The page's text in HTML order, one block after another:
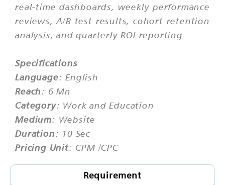
real-time dashboards, weekly performance
reviews, A/B test results, cohort retention
analysis, and quarterly ROI reporting
Specifications
Language: English
Reach: 6 Mn
Category: Work and Education
Medium: Website
Duration: 10 Sec
Pricing Unit: CPM /CPC
Requirement